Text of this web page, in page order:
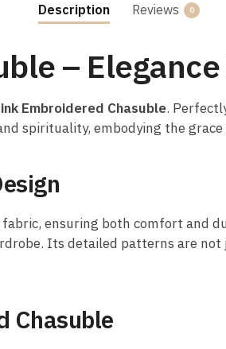
Description Reviews 0
–
Embroidered Chasuble.
spirituality, embodying the
ensuring both comfort and
Its detailed patterns are
Chasuble